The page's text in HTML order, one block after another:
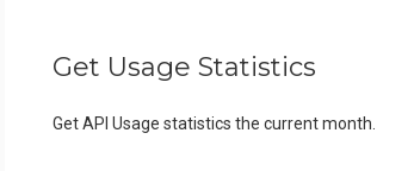
Get Usage Statistics
Get API Usage statistics the current month.